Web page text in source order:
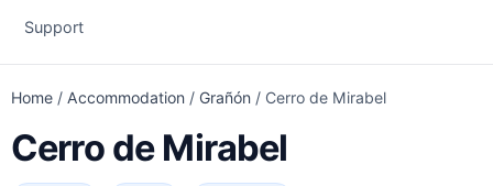
Support
Home / Accommodation / Grañón / Cerro de Mirabel
Cerro de Mirabel